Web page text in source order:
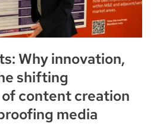
Why innovation,
shifting
content creation
media